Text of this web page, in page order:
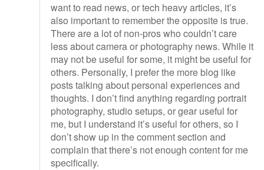
want to read news, or tech heavy articles, it’s
also important to remember the opposite is true.
There are a lot of non-pros who couldn’t care
less about camera or photography news. While it
may not be useful for some, it might be useful for
others. Personally, I prefer the more blog like
posts talking about personal experiences and
thoughts. I don’t find anything regarding portrait
photography, studio setups, or gear useful for
me, but I understand it’s useful for others, so I
don’t show up in the comment section and
complain that there’s not enough content for me
specifically.